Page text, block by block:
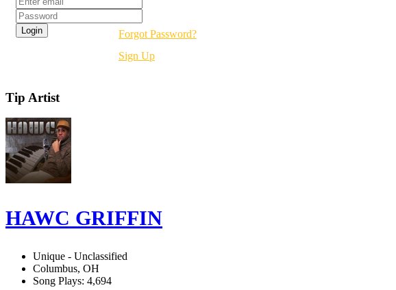
Forgot Password?
Sign Up
Tip Artist
HAWC GRIFFIN
Unique - Unclassified
Columbus, OH
Song Plays: 4,694